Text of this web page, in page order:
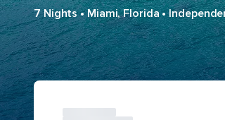
7 Nights•Miami, Florida•